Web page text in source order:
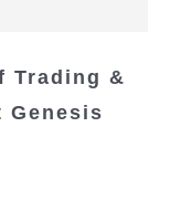
Trading &